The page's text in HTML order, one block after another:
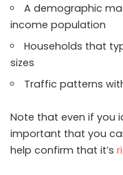
A demographic
income population
Households that
sizes
Traffic patterns
Note that even if you
important that you
help confirm that it’s